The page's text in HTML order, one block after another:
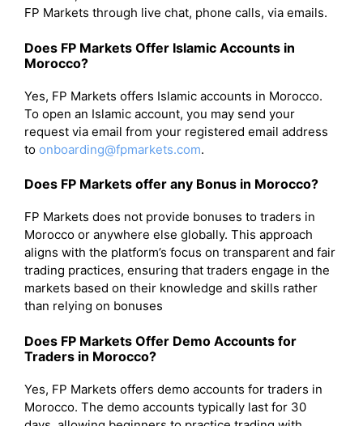
FP Markets through live chat, phone calls, via emails.
Does FP Markets Offer Islamic Accounts in
Morocco?
Yes, FP Markets offers Islamic accounts in Morocco.
To open an Islamic account, you may send your
request via email from your registered email address
to onboarding@fpmarkets.com.
Does FP Markets offer any Bonus in Morocco?
FP Markets does not provide bonuses to traders in
Morocco or anywhere else globally. This approach
aligns with the platform’s focus on transparent and fair
trading practices, ensuring that traders engage in the
markets based on their knowledge and skills rather
than relying on bonuses
Does FP Markets Offer Demo Accounts for
Traders in Morocco?
Yes, FP Markets offers demo accounts for traders in
Morocco. The demo accounts typically last for 30